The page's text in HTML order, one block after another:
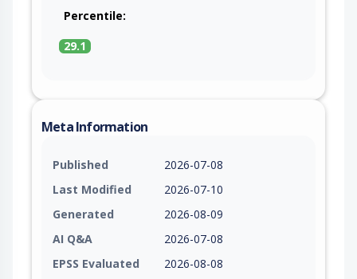
Percentile:
29.1
Meta Information
Published
2026-07-08
Last Modified
2026-07-10
Generated
2026-08-09
AI Q&A
2026-07-08
EPSS Evaluated
2026-08-08